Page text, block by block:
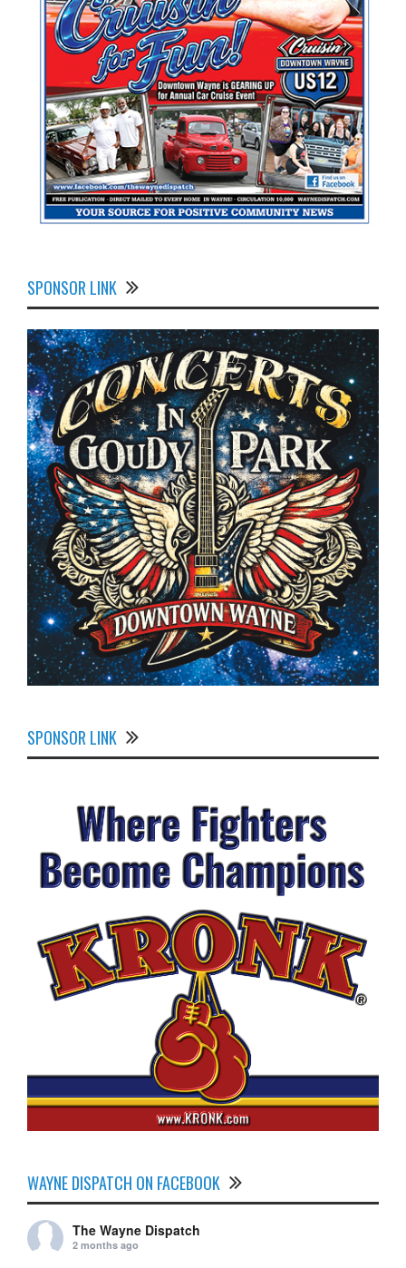
SPONSOR LINK
SPONSOR LINK
WAYNE DISPATCH ON FACEBOOK
The Wayne Dispatch
2 months ago